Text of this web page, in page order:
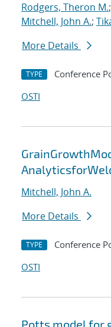
Rodgers, Theron M.;
Mitchell, John A.;
More Details
TYPE Conference
OSTI
Mitchell, John A.
More Details
TYPE Conference
OSTI